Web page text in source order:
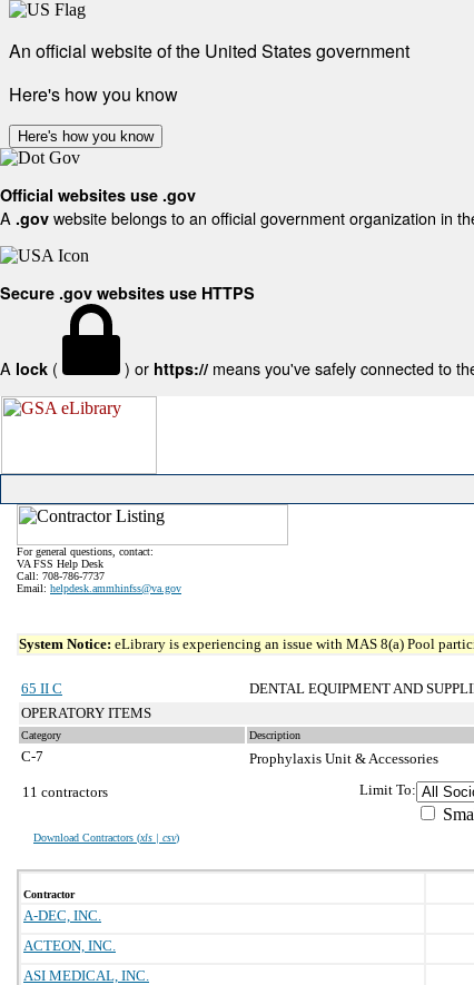
An official website of the United States government
Here's how you know
Here's how you know
Official websites use .gov
A .gov website belongs to an official government organization in
Secure .gov websites use HTTPS
A lock ( ) or https:// means you've safely connected to
For general questions, contact:
VA FSS Help Desk
Call: 708-786-7737
Email: helpdesk.ammhinfss@va.gov
System Notice: eLibrary is experiencing an issue with MAS 8(a) Pool
65 II C
DENTAL EQUIPMENT AND
OPERATORY ITEMS
Category Description
C-7
Prophylaxis Unit & Accessories
11 contractors
Download Contractors (xls | csv)
Limit To:
Contractor
A-DEC, INC.
ACTEON, INC.
ASI MEDICAL, INC.